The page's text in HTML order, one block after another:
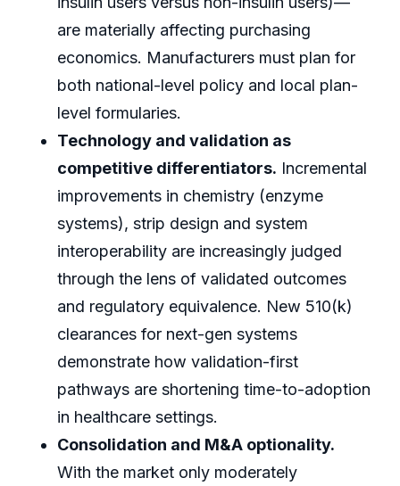
are materially affecting purchasing
economics. Manufacturers must plan for
both national-level policy and local plan-
level formularies.
Technology and validation as
competitive differentiators. Incremental
improvements in chemistry (enzyme
systems), strip design and system
interoperability are increasingly judged
through the lens of validated outcomes
and regulatory equivalence. New 510(k)
clearances for next-gen systems
demonstrate how validation-first
pathways are shortening time-to-adoption
in healthcare settings.
Consolidation and M&A optionality.
With the market only moderately